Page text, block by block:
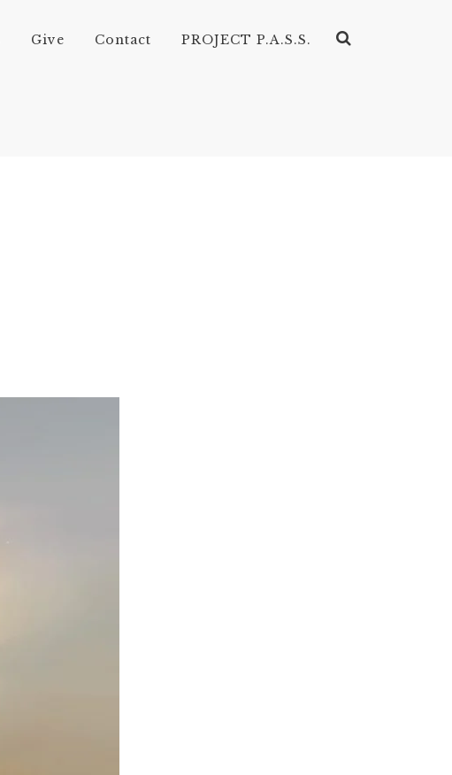
Give Contact PROJECT P.A.S.S.